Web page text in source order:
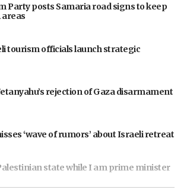
Party posts Samaria road signs to keep
areas
tourism officials launch strategic
rejection of Gaza disarmament
‘wave of rumors’ about Israeli retreat
state while I am prime minister